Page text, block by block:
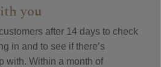
you
after 14 days to check
in and to see if there’s
with. Within a month of